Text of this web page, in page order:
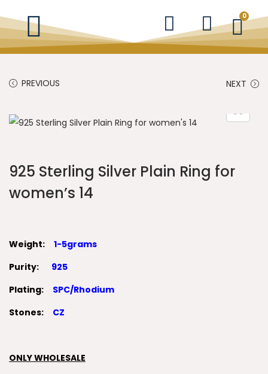
0
PREVIOUS NEXT
925 Sterling Silver Plain Ring for
women’s 14
Weight: 1-5grams
Purity: 925
Plating: SPC/Rhodium
Stones: CZ
ONLY WHOLESALE